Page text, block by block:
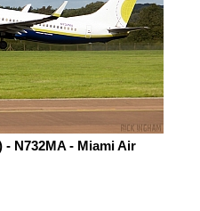
- N732MA - Miami Air